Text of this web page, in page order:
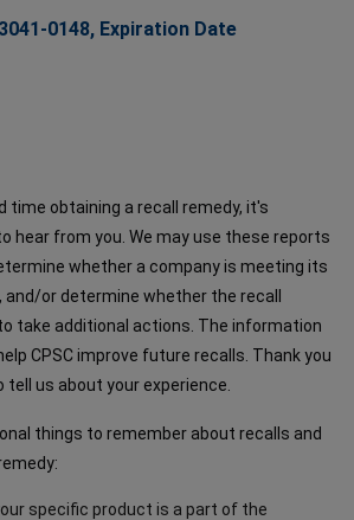
0148, Expiration Date
time obtaining a recall remedy, it's
hear from you. We may use these reports
whether a company is meeting its
or determine whether the recall
take additional actions. The information
CPSC improve future recalls. Thank you
us about your experience.
things to remember about recalls and
specific product is a part of the